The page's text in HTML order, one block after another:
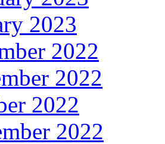
2023
2022
2022
2022
2022